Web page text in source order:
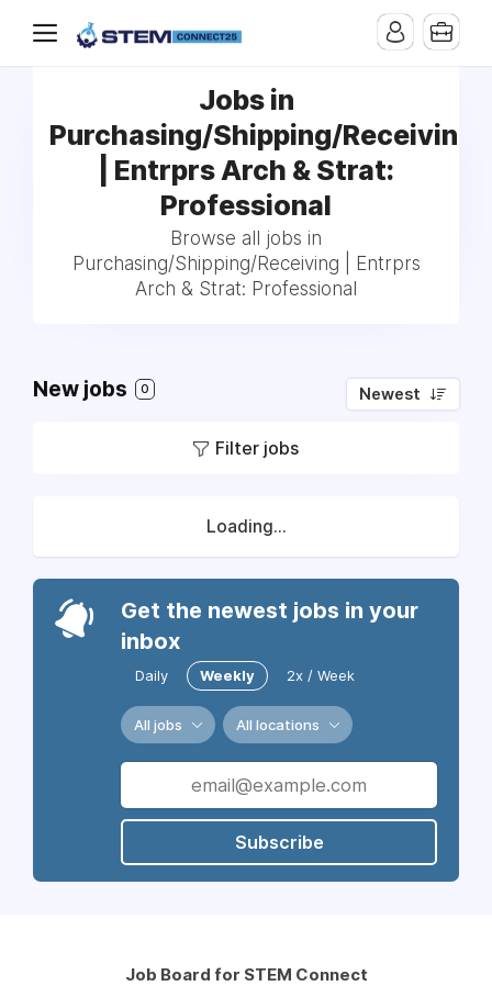
Jobs in
Purchasing/Shipping/Receiving
| Entrprs Arch & Strat:
Professional
Browse all jobs in
Purchasing/Shipping/Receiving | Entrprs
Arch & Strat: Professional
New jobs 0 Newest
Filter jobs
Loading...
Get the newest jobs in your
inbox
Daily Weekly 2x / Week
All jobs All locations
Subscribe
Job Board for STEM Connect